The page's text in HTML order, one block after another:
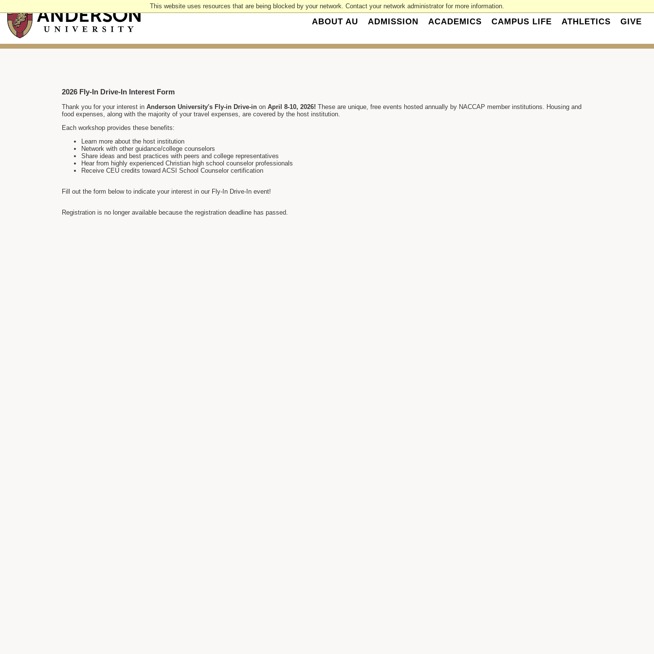
This website uses resources that are being blocked by your network. Contact your network administrator for more information.
to
main
content
ABOUT AU ADMISSION ACADEMICS CAMPUS LIFE ATHLETICS GIVE
2026 Fly-In Drive-In Interest Form
Thank you for your interest in Anderson University's Fly-in Drive-in on April 8-10, 2026! These are unique, free events hosted annually by NACCAP member institutions. Housing and
food expenses, along with the majority of your travel expenses, are covered by the host institution.
Each workshop provides these benefits:
Learn more about the host institution
Network with other guidance/college counselors
Share ideas and best practices with peers and college representatives
Hear from highly experienced Christian high school counselor professionals
Receive CEU credits toward ACSI School Counselor certification
Fill out the form below to indicate your interest in our Fly-In Drive-In event!
Registration is no longer available because the registration deadline has passed.